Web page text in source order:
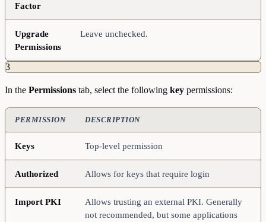
Factor
Upgrade
Permissions
Leave unchecked.
3
In the Permissions tab, select the following key permissions:
PERMISSION DESCRIPTION
Keys Top-level permission
Authorized Allows for keys that require login
Import PKI
Allows trusting an external PKI. Generally
not recommended, but some applications